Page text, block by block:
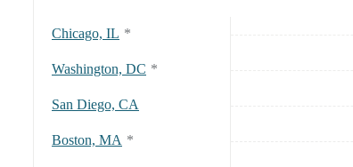
Chicago, IL *
Washington, DC *
San Diego, CA
Boston, MA *